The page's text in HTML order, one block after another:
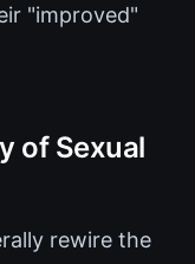
"improved"
of Sexual
rewire the